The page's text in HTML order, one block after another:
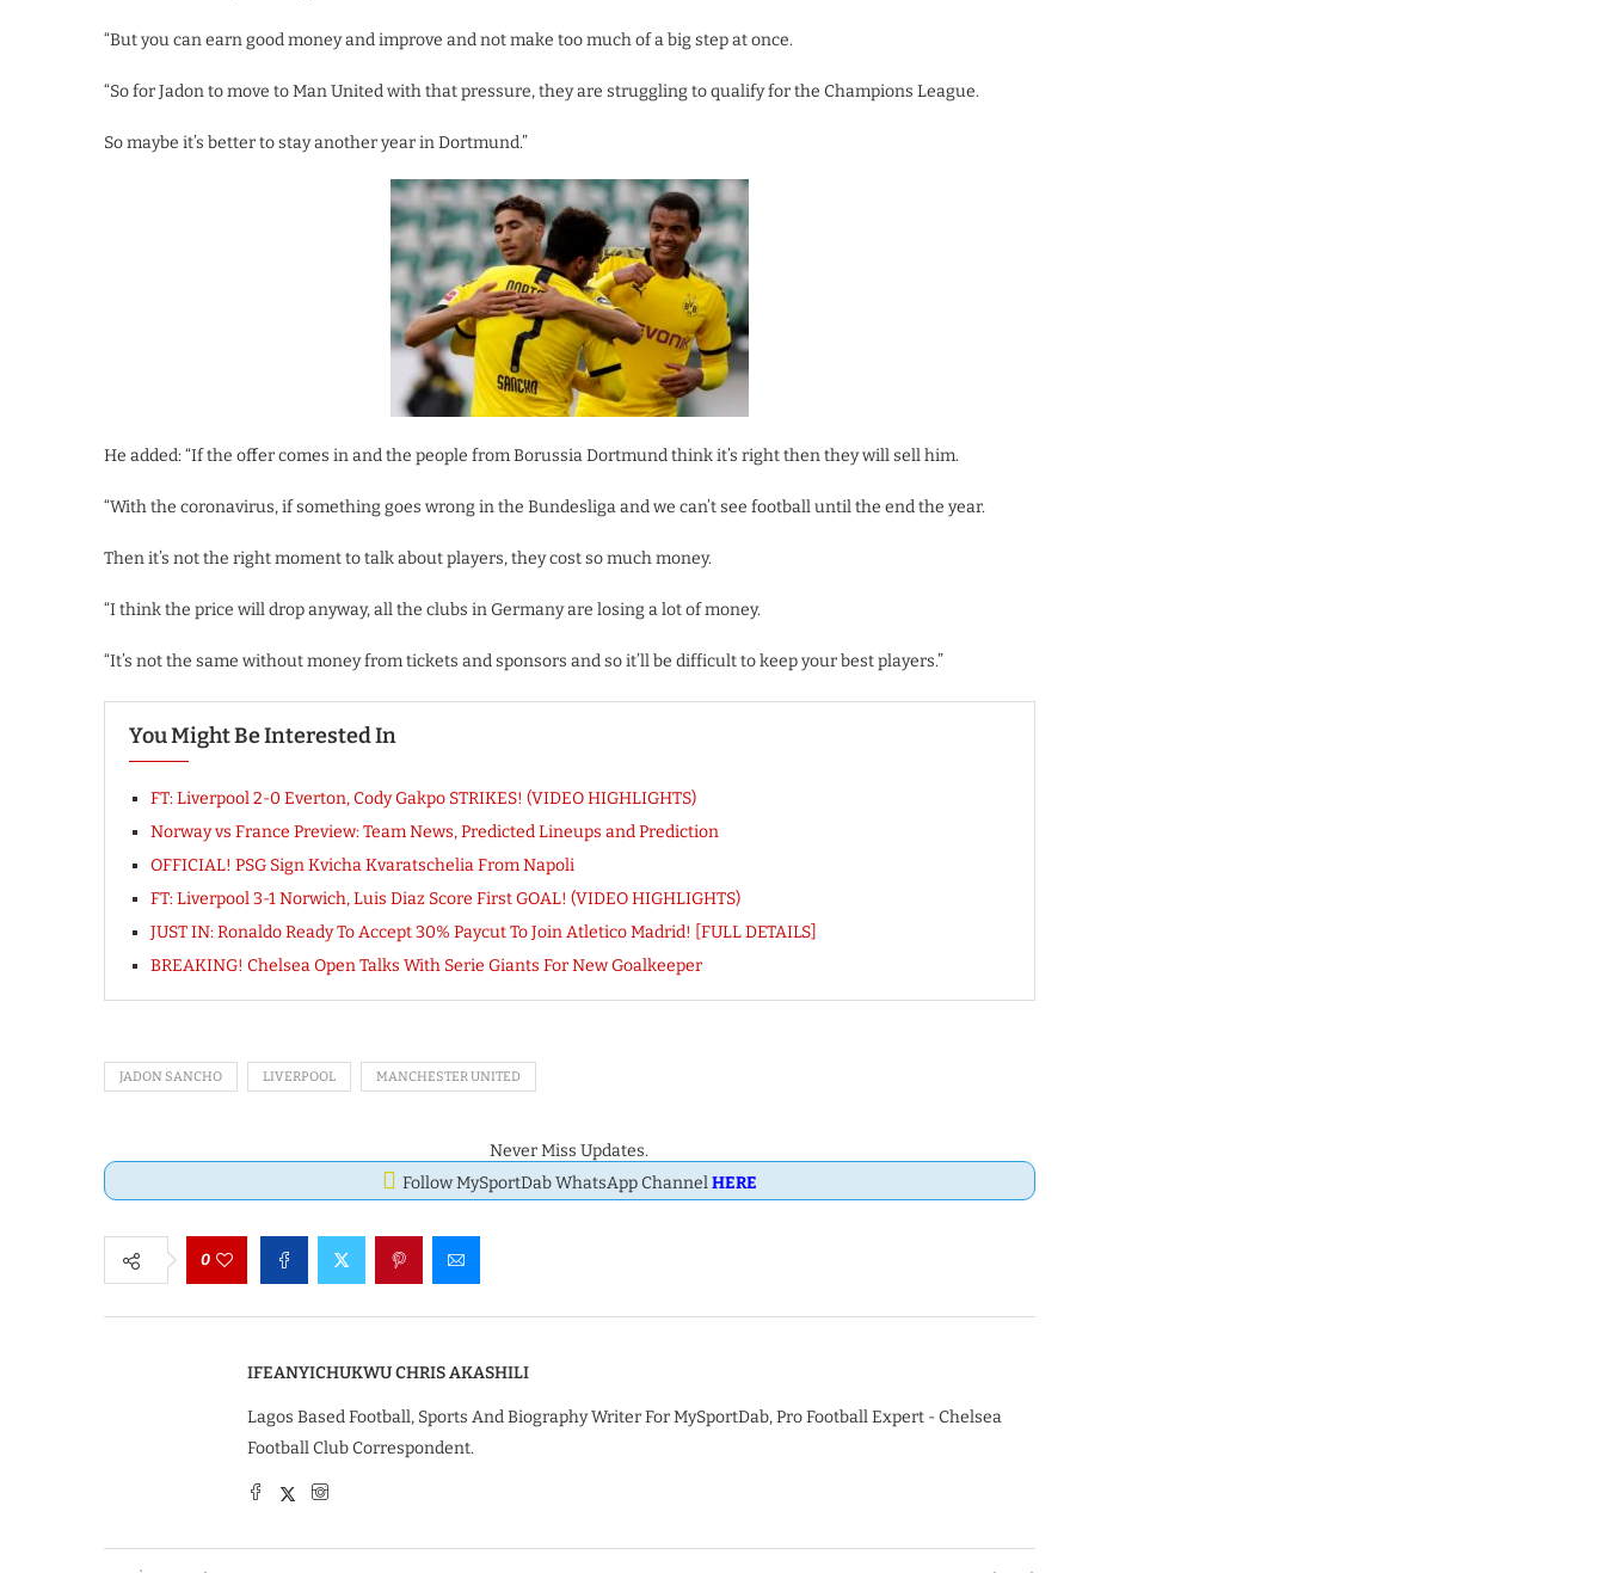
“But you can earn good money and improve and not make too much of a big step at once.
“So for Jadon to move to Man United with that pressure, they are struggling to qualify for the Champions League.
So maybe it’s better to stay another year in Dortmund.”
He added: “If the offer comes in and the people from Borussia Dortmund think it’s right then they will sell him.
“With the coronavirus, if something goes wrong in the Bundesliga and we can’t see football until the end the year.
Then it’s not the right moment to talk about players, they cost so much money.
“I think the price will drop anyway, all the clubs in Germany are losing a lot of money.
“It’s not the same without money from tickets and sponsors and so it’ll be difficult to keep your best players.”
You Might Be Interested In
FT: Liverpool 2-0 Everton, Cody Gakpo STRIKES! (VIDEO HIGHLIGHTS)
Norway vs France Preview: Team News, Predicted Lineups and Prediction
OFFICIAL! PSG Sign Kvicha Kvaratschelia From Napoli
FT: Liverpool 3-1 Norwich, Luis Diaz Score First GOAL! (VIDEO HIGHLIGHTS)
JUST IN: Ronaldo Ready To Accept 30% Paycut To Join Atletico Madrid! [FULL DETAILS]
BREAKING! Chelsea Open Talks With Serie Giants For New Goalkeeper
JADON SANCHO LIVERPOOL MANCHESTER UNITED
Never Miss Updates.
Follow MySportDab WhatsApp ChannelHERE
0
IFEANYICHUKWU CHRIS AKASHILI
Lagos Based Football, Sports And Biography Writer For MySportDab, Pro Football Expert - Chelsea
Football Club Correspondent.